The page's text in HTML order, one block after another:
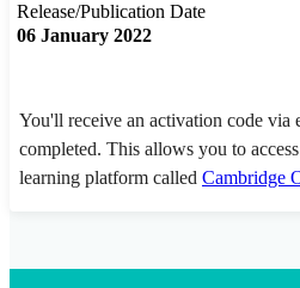
Release/Publication Date
06 January 2022
You'll receive an activation code via
completed. This allows you to
learning platform called Cambridge